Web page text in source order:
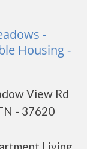
-
Housing -
View Rd
- 37620